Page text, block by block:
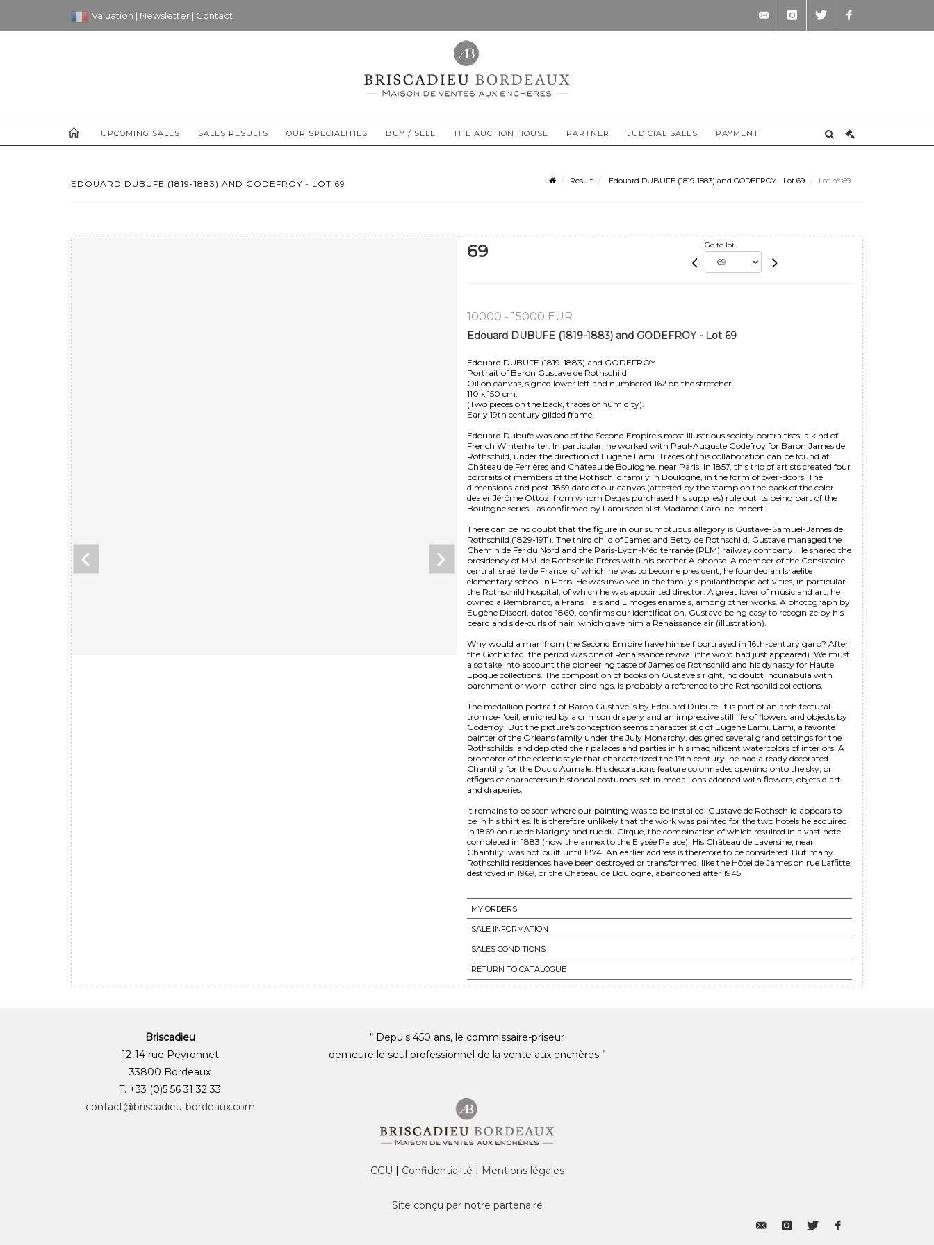
Valuation | Newsletter | Contact
UPCOMING SALES SALES RESULTS OUR SPECIALITIES BUY / SELL THE AUCTION HOUSE PARTNER JUDICIAL SALES PAYMENT
EDOUARD DUBUFE (1819-1883) AND GODEFROY - LOT 69 Result Edouard DUBUFE (1819-1883) and GODEFROY - Lot 69 Lot n° 69
69 Go to lot
10000 - 15000 EUR
Edouard DUBUFE (1819-1883) and GODEFROY - Lot 69
Edouard DUBUFE (1819-1883) and GODEFROY
Portrait of Baron Gustave de Rothschild
Oil on canvas, signed lower left and numbered 162 on the stretcher.
110 x 150 cm.
(Two pieces on the back, traces of humidity).
Early 19th century gilded frame.
Edouard Dubufe was one of the Second Empire's most illustrious society portraitists, a kind of
French Winterhalter. In particular, he worked with Paul-Auguste Godefroy for Baron James de
Rothschild, under the direction of Eugène Lami. Traces of this collaboration can be found at
Château de Ferrières and Château de Boulogne, near Paris. In 1857, this trio of artists created four
portraits of members of the Rothschild family in Boulogne, in the form of over-doors. The
dimensions and post-1859 date of our canvas (attested by the stamp on the back of the color
dealer Jérôme Ottoz, from whom Degas purchased his supplies) rule out its being part of the
Boulogne series - as confirmed by Lami specialist Madame Caroline Imbert.
There can be no doubt that the figure in our sumptuous allegory is Gustave-Samuel-James de
Rothschild (1829-1911). The third child of James and Betty de Rothschild, Gustave managed the
Chemin de Fer du Nord and the Paris-Lyon-Méditerranée (PLM) railway company. He shared the
presidency of MM. de Rothschild Frères with his brother Alphonse. A member of the Consistoire
central israélite de France, of which he was to become president, he founded an Israelite
elementary school in Paris. He was involved in the family's philanthropic activities, in particular
the Rothschild hospital, of which he was appointed director. A great lover of music and art, he
owned a Rembrandt, a Frans Hals and Limoges enamels, among other works. A photograph by
Eugène Disderi, dated 1860, confirms our identification, Gustave being easy to recognize by his
beard and side-curls of hair, which gave him a Renaissance air (illustration).
Why would a man from the Second Empire have himself portrayed in 16th-century garb? After
the Gothic fad, the period was one of Renaissance revival (the word had just appeared). We must
also take into account the pioneering taste of James de Rothschild and his dynasty for Haute
Epoque collections. The composition of books on Gustave's right, no doubt incunabula with
parchment or worn leather bindings, is probably a reference to the Rothschild collections.
The medallion portrait of Baron Gustave is by Edouard Dubufe. It is part of an architectural
trompe-l'oeil, enriched by a crimson drapery and an impressive still life of flowers and objects by
Godefroy. But the picture's conception seems characteristic of Eugène Lami. Lami, a favorite
painter of the Orléans family under the July Monarchy, designed several grand settings for the
Rothschilds, and depicted their palaces and parties in his magnificent watercolors of interiors. A
promoter of the eclectic style that characterized the 19th century, he had already decorated
Chantilly for the Duc d'Aumale. His decorations feature colonnades opening onto the sky, or
effigies of characters in historical costumes, set in medallions adorned with flowers, objets d'art
and draperies.
It remains to be seen where our painting was to be installed. Gustave de Rothschild appears to
be in his thirties. It is therefore unlikely that the work was painted for the two hotels he acquired
in 1869 on rue de Marigny and rue du Cirque, the combination of which resulted in a vast hotel
completed in 1883 (now the annex to the Elysée Palace). His Château de Laversine, near
Chantilly, was not built until 1874. An earlier address is therefore to be considered. But many
Rothschild residences have been destroyed or transformed, like the Hôtel de James on rue Laffitte,
MY ORDERS
SALE INFORMATION
SALES CONDITIONS
RETURN TO CATALOGUE
Briscadieu
12-14 rue Peyronnet
33800 Bordeaux
T. +33 (0)5 56 31 32 33
contact@briscadieu-bordeaux.com
“ Depuis 450 ans, le commissaire-priseur
demeure le seul professionnel de la vente aux enchères ”
CGU | Confidentialité | Mentions légales
Site conçu par notre partenaire